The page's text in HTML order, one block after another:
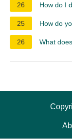
26
How do I
25 How do
26 What